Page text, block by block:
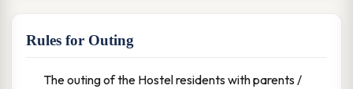
Rules for Outing
The outing of the Hostel residents with parents /